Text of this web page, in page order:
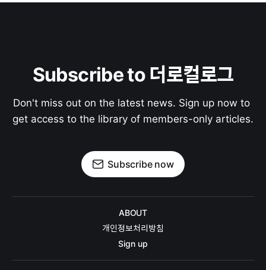
Subscribe to 더로컬로그
Don't miss out on the latest news. Sign up now to
get access to the library of members-only articles.
Subscribe now
ABOUT
개인정보처리방침
Sign up